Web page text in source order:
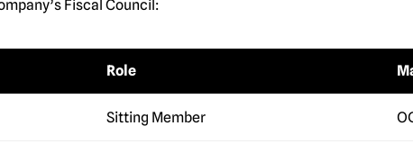
Fiscal Council:
Role
Sitting Member